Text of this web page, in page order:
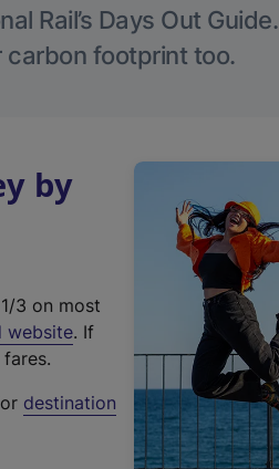
Rail’s Days Out Guide.
carbon footprint too.
by
3 on most
website(
t
. If
destination